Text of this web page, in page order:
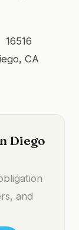
CA
Diego
and